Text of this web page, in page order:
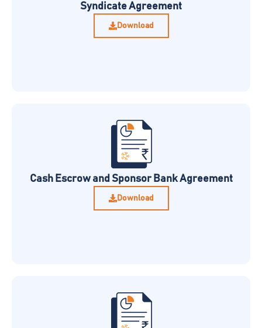
Syndicate Agreement
Download
Cash Escrow and Sponsor Bank Agreement
Download